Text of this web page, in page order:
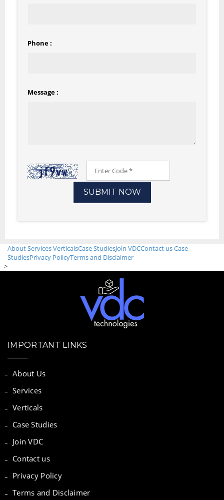
Phone :
Message :
AboutServicesVerticalsCase StudiesJoin VDCContact usCase
StudiesPrivacy PolicyTerms and Disclaimer
-->
IMPORTANT LINKS
About Us
Services
Verticals
Case Studies
Join VDC
Contact us
Privacy Policy
Terms and Disclaimer